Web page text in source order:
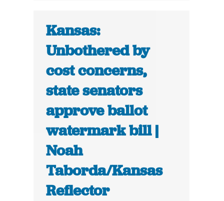
Kansas:
Unbothered by
cost concerns,
state senators
approve ballot
watermark bill |
Noah
Taborda/Kansas
Reflector